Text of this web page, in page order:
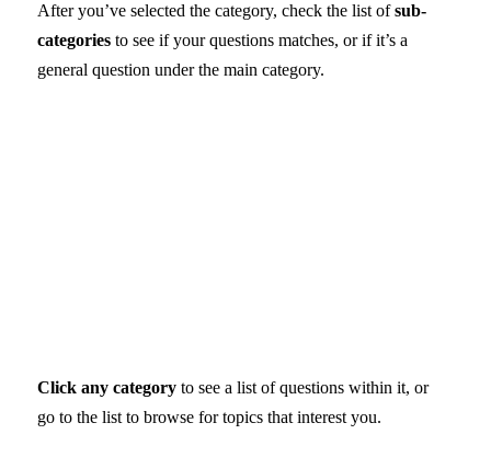
After you’ve selected the category, check the list ofsub-
categories to see if your questions matches, or if it’s a
general question under the main category.
Click any category to see a list of questions within it, or
go to the list to browse for topics that interest you.